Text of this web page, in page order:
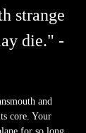
strange
die." -
and
core. Your